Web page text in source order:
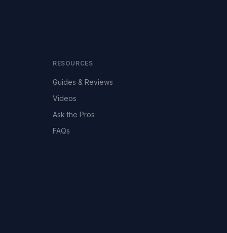
RESOURCES
Guides & Reviews
Videos
Ask the Pros
FAQs